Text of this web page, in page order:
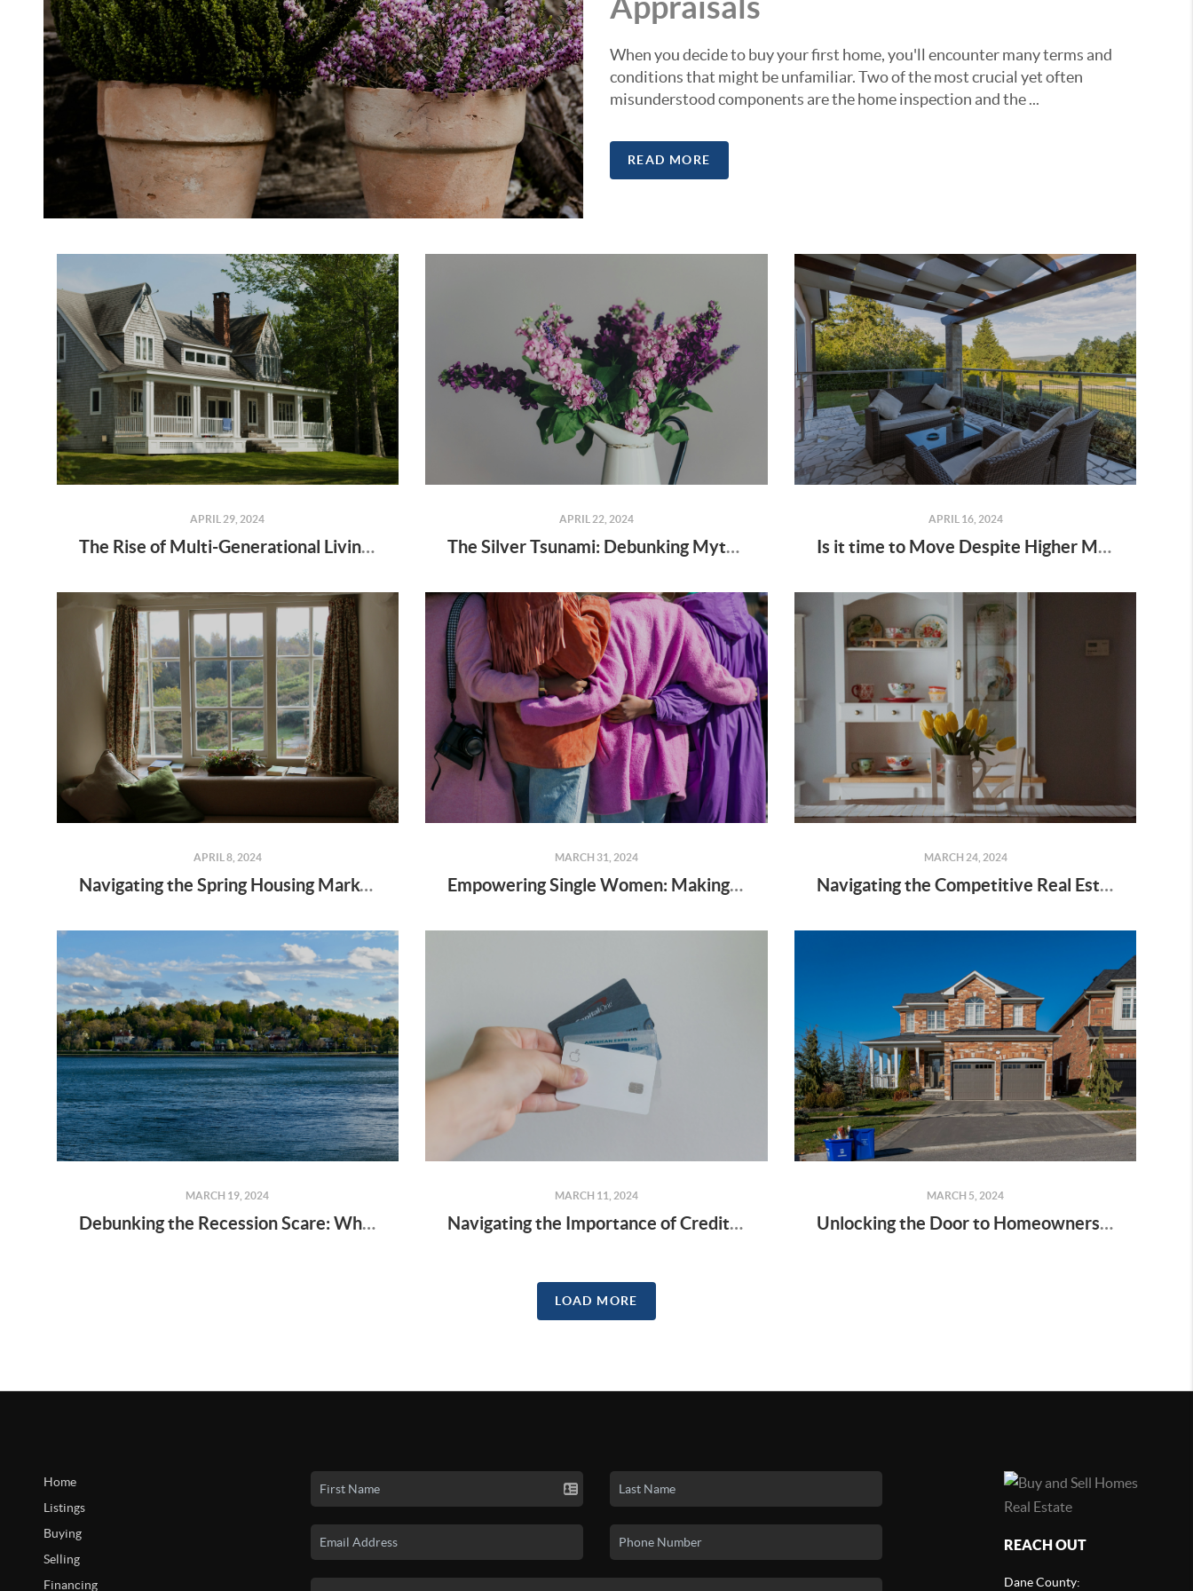
When you decide to buy your first home, you'll encounter many terms and
conditions that might be unfamiliar. Two of the most crucial yet often
misunderstood components are the home inspection and the ...
READ MORE
APRIL 29, 2024
The Rise of Multi-Generational Living: Why More Families Are Choosing to Live Together
APRIL 22, 2024
The Silver Tsunami: Debunking Myths and Understanding Realities
APRIL 16, 2024
Is it time to Move Despite Higher Mortgage Rates?
APRIL 8, 2024
Navigating the Spring Housing Market: Why Newly Built Homes Might Be Your Solution
MARCH 31, 2024
Empowering Single Women: Making Homeownership Dreams a Reality
MARCH 24, 2024
Navigating the Competitive Real Estate Market: 4 Tips for Making Your Best Offer
MARCH 19, 2024
Debunking the Recession Scare: Why Homeownership Still Makes Sense in 2024
MARCH 11, 2024
Navigating the Importance of Credit Scores in Homebuying
MARCH 5, 2024
Unlocking the Door to Homeownership: Down Payments Demystified
LOAD MORE
Home
Listings
Buying
Selling
Financing
REACH OUT
Dane County: